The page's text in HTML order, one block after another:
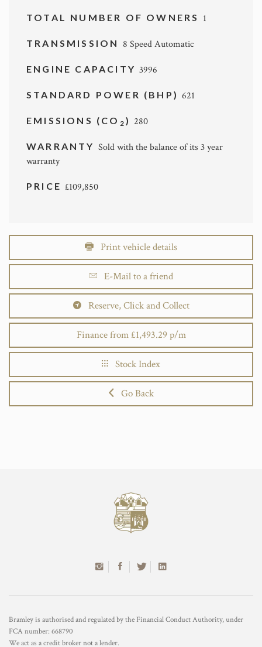
TOTAL NUMBER OF OWNERS 1
TRANSMISSION 8 Speed Automatic
ENGINE CAPACITY3996
STANDARD POWER (BHP)621
EMISSIONS (CO 2 ) 280
WARRANTY Sold with the balance of its 3 year
warranty
PRICE£109,850
Print vehicle details
E-Mail to a friend
Reserve, Click and Collect
Finance from £1,493.29 p/m
Stock Index
Go Back
Bramley is authorised and regulated by the Financial Conduct Authority, under
FCA number: 668790
We act as a credit broker not a lender.